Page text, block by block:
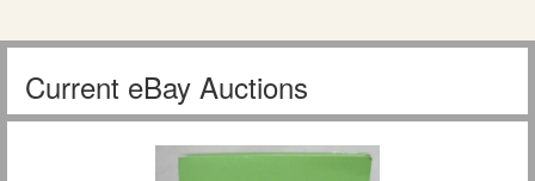
Current eBay Auctions